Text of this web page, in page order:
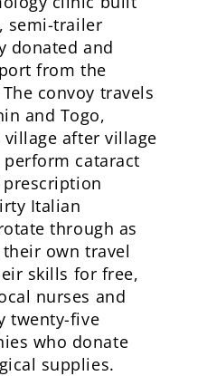
semi-trailer
donated and
from the
convoy travels
and Togo,
after village
cataract
Italian
through as
own travel
skills for free,
nurses and
twenty-five
who donate
supplies.